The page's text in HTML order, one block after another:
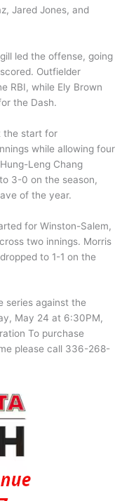
Jared Jones, and
led the offense, going
Outfielder
RBI, while Ely Brown
the Dash.
the start for
while allowing four
Leng Chang
3-0 on the season,
of the year.
for Winston-Salem,
two innings. Morris
to 1-1 on the
series against the
May 24 at 6:30PM,
To purchase
please call 336-268-